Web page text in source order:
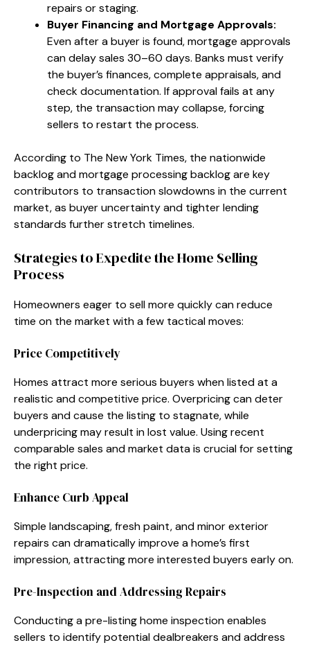
repairs or staging.
Buyer Financing and Mortgage Approvals:
Even after a buyer is found, mortgage approvals
can delay sales 30–60 days. Banks must verify
the buyer’s finances, complete appraisals, and
check documentation. If approval fails at any
step, the transaction may collapse, forcing
sellers to restart the process.
According to The New York Times, the nationwide
backlog and mortgage processing backlog are key
contributors to transaction slowdowns in the current
market, as buyer uncertainty and tighter lending
standards further stretch timelines.
Strategies to Expedite the Home Selling
Process
Homeowners eager to sell more quickly can reduce
time on the market with a few tactical moves:
Price Competitively
Homes attract more serious buyers when listed at a
realistic and competitive price. Overpricing can deter
buyers and cause the listing to stagnate, while
underpricing may result in lost value. Using recent
comparable sales and market data is crucial for setting
the right price.
Enhance Curb Appeal
Simple landscaping, fresh paint, and minor exterior
repairs can dramatically improve a home’s first
impression, attracting more interested buyers early on.
Pre-Inspection and Addressing Repairs
Conducting a pre-listing home inspection enables
sellers to identify potential dealbreakers and address